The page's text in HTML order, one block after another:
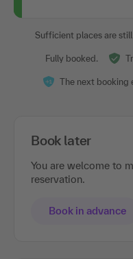
Sufficient places are
Fully booked.
The next booking
Book later
You are welcome to
reservation.
Book in advance